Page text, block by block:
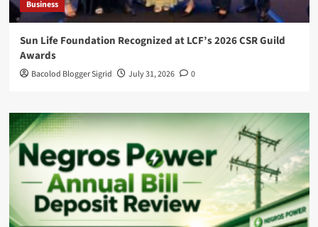
Business
Sun Life Foundation Recognized at LCF’s 2026 CSR Guild
Awards
Bacolod Blogger Sigrid July 31, 2026 0